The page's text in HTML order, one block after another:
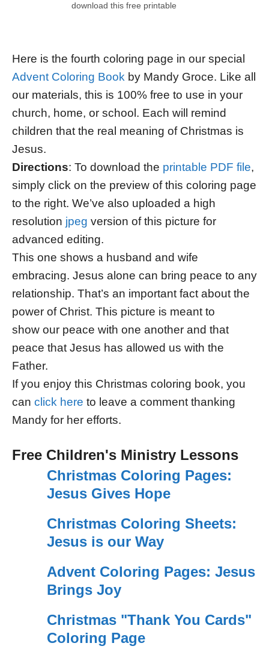
download this free printable
Here is the fourth coloring page in our special
Advent Coloring Book by Mandy Groce. Like all
our materials, this is 100% free to use in your
church, home, or school. Each will remind
children that the real meaning of Christmas is
Jesus.
Directions: To download the printable PDF file,
simply click on the preview of this coloring page
to the right. We’ve also uploaded a high
resolution jpeg version of this picture for
advanced editing.
This one shows a husband and wife
embracing. Jesus alone can bring peace to any
relationship. That’s an important fact about the
power of Christ. This picture is meant to
show our peace with one another and that
peace that Jesus has allowed us with the
Father.
If you enjoy this Christmas coloring book, you
can click here to leave a comment thanking
Mandy for her efforts.
Free Children's Ministry Lessons
Christmas Coloring Pages:
Jesus Gives Hope
Christmas Coloring Sheets:
Jesus is our Way
Advent Coloring Pages: Jesus
Brings Joy
Christmas "Thank You Cards"
Coloring Page